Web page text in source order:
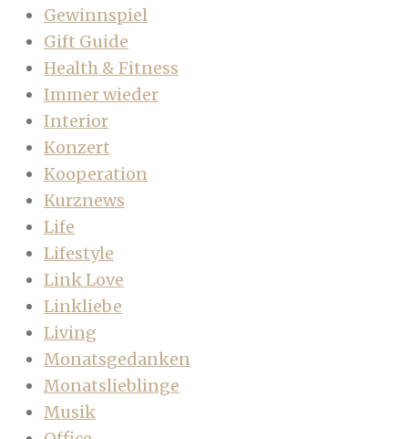
Gewinnspiel
Gift Guide
Health & Fitness
Immer wieder
Interior
Konzert
Kooperation
Kurznews
Life
Lifestyle
Link Love
Linkliebe
Living
Monatsgedanken
Monatslieblinge
Musik